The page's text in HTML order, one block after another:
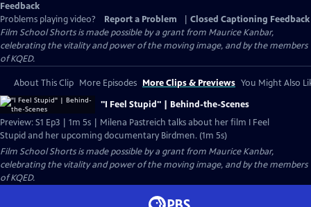
Feedback
Problems playing video?
Report a Problem
Closed Captioning Feedback
Film School Shorts is made possible by a grant from Maurice Kanbar,
celebrating the vitality and power of the moving image, and by the members
of KQED.
About This Clip More Episodes More Clips & Previews You Might Also
"I Feel Stupid" | Behind-the-Scenes
Preview: S1 Ep3 | 1m 5s | Milena Pastreich talks about her film I Feel
Stupid and her upcoming documentary Birdmen. (1m 5s)
Film School Shorts is made possible by a grant from Maurice Kanbar,
celebrating the vitality and power of the moving image, and by the members
of KQED.